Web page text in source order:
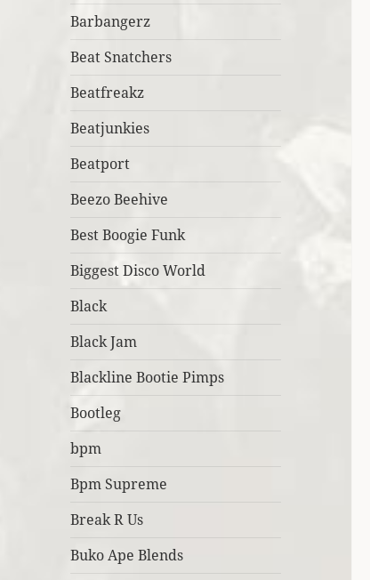
Barbangerz
Beat Snatchers
Beatfreakz
Beatjunkies
Beatport
Beezo Beehive
Best Boogie Funk
Biggest Disco World
Black
Black Jam
Blackline Bootie Pimps
Bootleg
bpm
Bpm Supreme
Break R Us
Buko Ape Blends